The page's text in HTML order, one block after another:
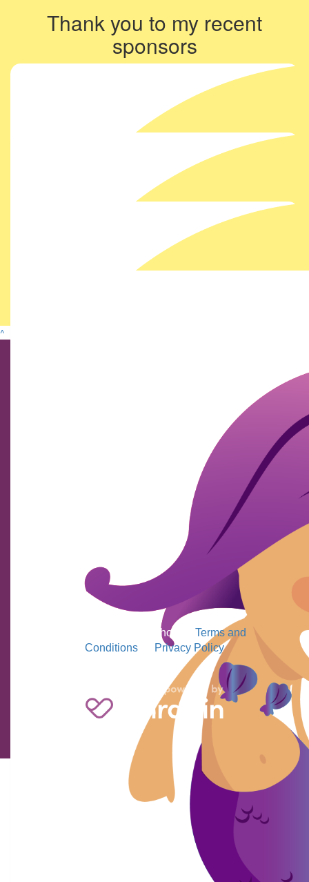
Thank you to my recent
sponsors
Jesse Blackwell
Gooo Jasper
Julie Berne
Keep up the good work Sam.
^
We show our respect and acknowledge Aboriginal and
Torres Strait Islander peoples who are the traditional
custodians of this land. We pay respects to their elders
past and present.
2026 MS Readathon
Terms and
Conditions
Privacy Policy